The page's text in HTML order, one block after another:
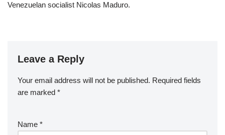
Venezuelan socialist Nicolas Maduro.
Leave a Reply
Your email address will not be published. Required fields
are marked *
Name *